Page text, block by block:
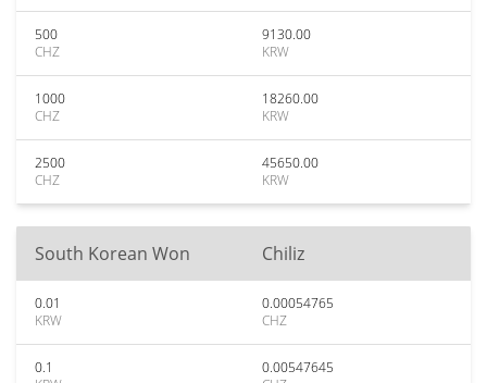
500
CHZ
9130.00
KRW
1000
CHZ
18260.00
KRW
2500
CHZ
45650.00
KRW
South Korean Won Chiliz
0.01
KRW
0.00054765
CHZ
0.1
0.00547645